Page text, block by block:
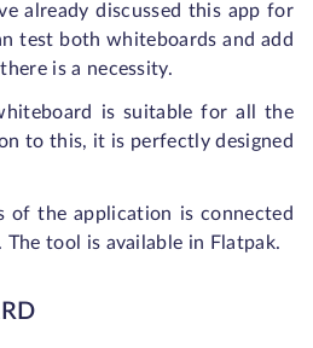
already discussed this app for
test both whiteboards and add
is a necessity.
is suitable for all the
to this, it is perfectly designed
of the application is connected
The tool is available in Flatpak.